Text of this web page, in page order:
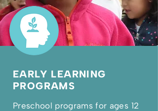
EARLY LEARNING
PROGRAMS
Preschool programs for ages 12